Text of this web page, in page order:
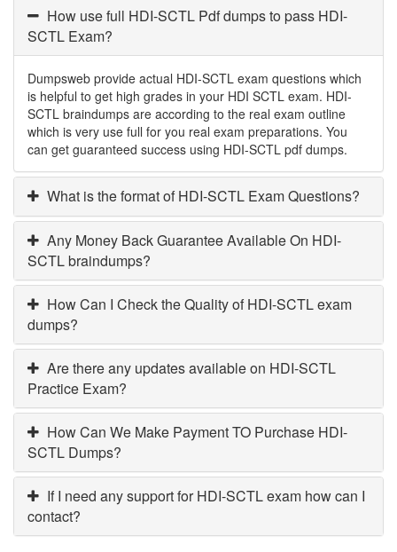
How use full HDI-SCTL Pdf dumps to pass HDI-
SCTL Exam?
Dumpsweb provide actual HDI-SCTL exam questions which
is helpful to get high grades in your HDI SCTL exam. HDI-
SCTL braindumps are according to the real exam outline
which is very use full for you real exam preparations. You
can get guaranteed success using HDI-SCTL pdf dumps.
What is the format of HDI-SCTL Exam Questions?
Any Money Back Guarantee Available On HDI-
SCTL braindumps?
How Can I Check the Quality of HDI-SCTL exam
dumps?
Are there any updates available on HDI-SCTL
Practice Exam?
How Can We Make Payment TO Purchase HDI-
SCTL Dumps?
If I need any support for HDI-SCTL exam how can I
contact?